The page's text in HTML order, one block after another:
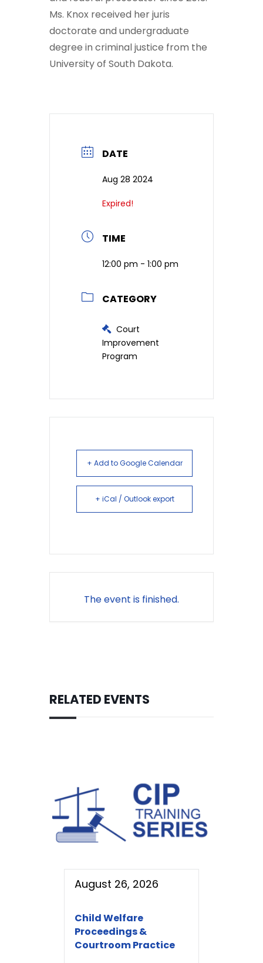
Ms. Knox received her juris
doctorate and undergraduate
degree in criminal justice from the
University of South Dakota.
DATE
Aug 28 2024
Expired!
TIME
12:00 pm - 1:00 pm
CATEGORY
Court
Improvement
Program
+ Add to Google Calendar
+ iCal / Outlook export
The event is finished.
RELATED EVENTS
August 26, 2026
Child Welfare
Proceedings &
Courtroom Practice